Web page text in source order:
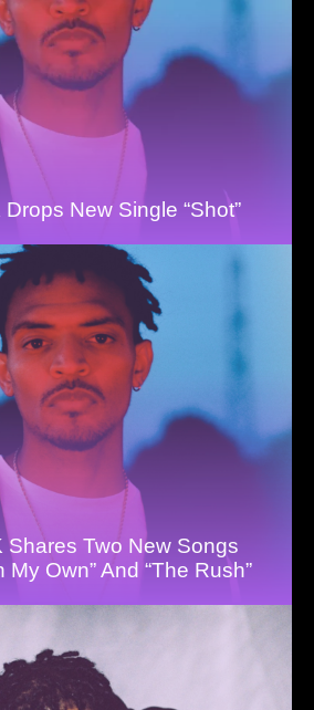
New Single “Shot”
Shares Two New Songs
My Own” And “The Rush”